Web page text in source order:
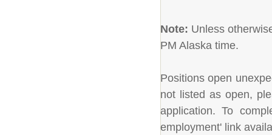
Note: Unless
PM Alaska time.
Positions open
not listed as open,
application. To
employment' link